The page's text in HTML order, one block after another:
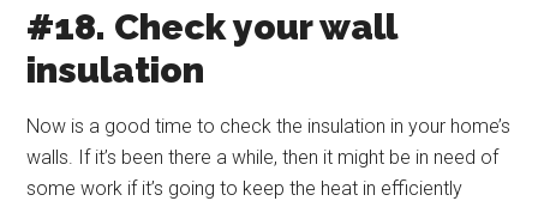
#18. Check your wall
insulation
Now is a good time to check the insulation in your home’s
walls. If it’s been there a while, then it might be in need of
some work if it’s going to keep the heat in efficiently